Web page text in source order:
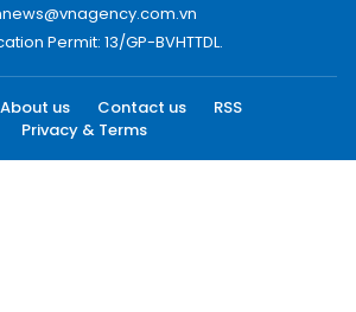
Permit: 13/GP-BVHTTDL.
About us Contact us
RSS
Privacy & Terms